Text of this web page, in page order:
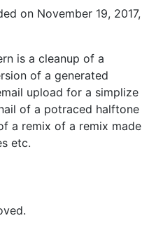
on November 19, 2017,
is a cleanup of a
of a generated
upload for a simplize
of a potraced halftone
a remix of a remix made
etc.